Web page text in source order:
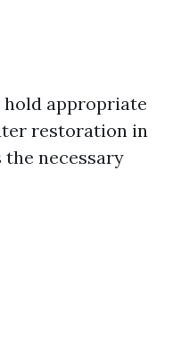
hold appropriate
restoration in
the necessary